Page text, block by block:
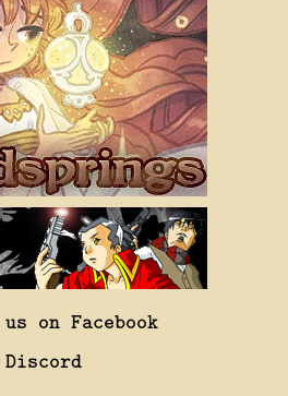
on Facebook
Discord